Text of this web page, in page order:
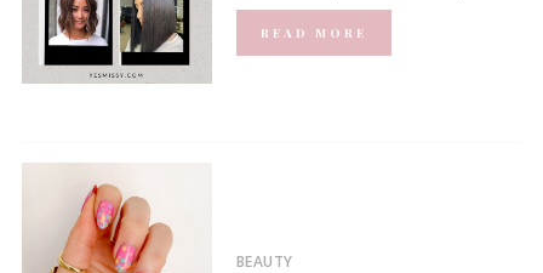
READ MORE
BEAUTY